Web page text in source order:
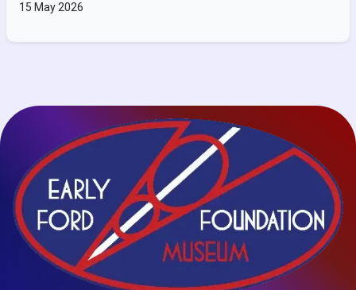
15 May 2026